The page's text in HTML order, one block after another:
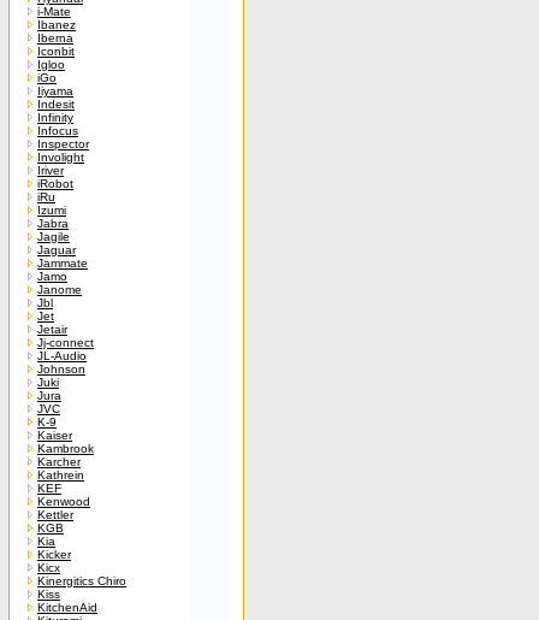
i-Mate
Ibanez
Iberna
Iconbit
Igloo
iGo
Iiyama
Indesit
Infinity
Infocus
Inspector
Involight
Iriver
iRobot
iRu
Izumi
Jabra
Jagile
Jaguar
Jammate
Jamo
Janome
Jbl
Jet
Jetair
Jj-connect
JL-Audio
Johnson
Juki
Jura
JVC
K-9
Kaiser
Kambrook
Karcher
Kathrein
KEF
Kenwood
Kettler
KGB
Kia
Kicker
Kicx
Kinergitics Chiro
Kiss
KitchenAid